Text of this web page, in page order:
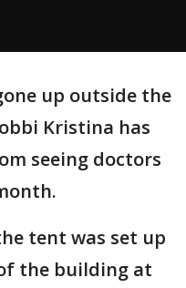
up outside the
Kristina has
seeing doctors
tent was set up
the building at